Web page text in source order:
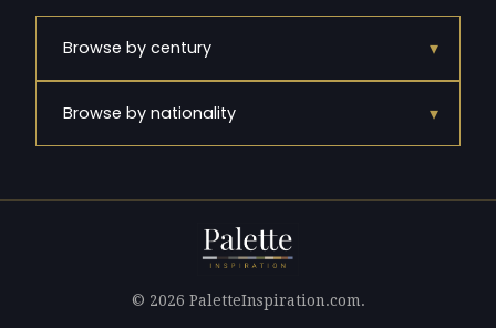
Browse by century ▾
Browse by nationality ▾
© 2026 PaletteInspiration.com.